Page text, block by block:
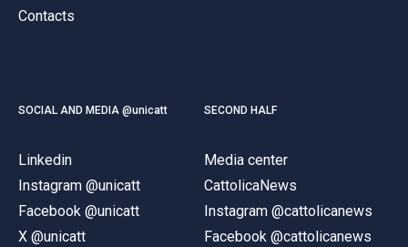
Contacts
SOCIAL AND MEDIA @unicatt
Linkedin
Instagram @unicatt
Facebook @unicatt
X @unicatt
SECOND HALF
Media center
CattolicaNews
Instagram @cattolicanews
Facebook @cattolicanews